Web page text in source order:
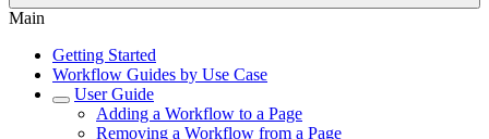
Main
Getting Started
Workflow Guides by Use Case
User Guide
Adding a Workflow to a Page
Removing a Workflow from a Page